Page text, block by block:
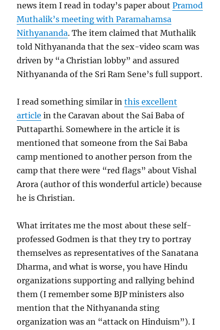
news item I read in today’s paper aboutPramod
Muthalik’s meeting with Paramahamsa
Nithyananda. The item claimed that Muthalik
told Nithyananda that the sex-video scam was
driven by “a Christian lobby” and assured
Nithyananda of the Sri Ram Sene’s full support.
I read something similar inthis excellent
article in the Caravan about the Sai Baba of
Puttaparthi. Somewhere in the article it is
mentioned that someone from the Sai Baba
camp mentioned to another person from the
camp that there were “red flags” about Vishal
Arora (author of this wonderful article) because
he is Christian.
What irritates me the most about these self-
professed Godmen is that they try to portray
themselves as representatives of the Sanatana
Dharma, and what is worse, you have Hindu
organizations supporting and rallying behind
them (I remember some BJP ministers also
mention that the Nithyananda sting
organization was an “attack on Hinduism”). I